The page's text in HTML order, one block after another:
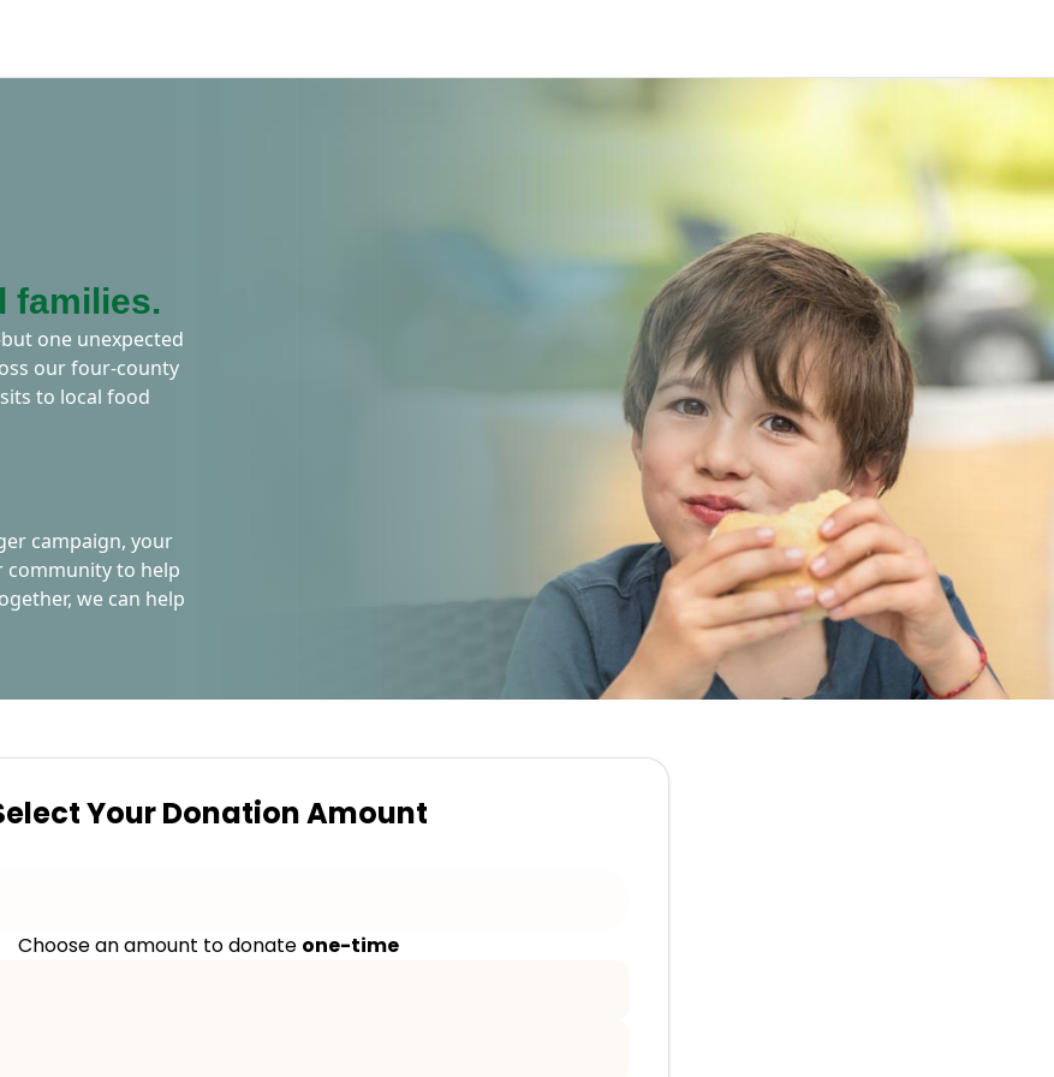
families.
one unexpected
our four-county
to local food
campaign, your
community to help
we can help
Your Donation Amount
Choose an amount to donate one-time